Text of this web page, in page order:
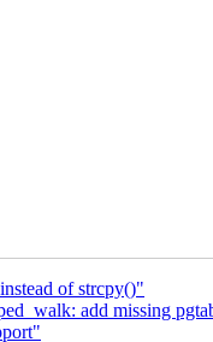
of strcpy()"
add missing